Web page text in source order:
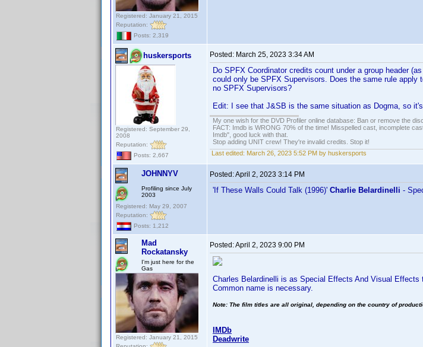
Registered: January 21, 2015
Reputation:
Posts: 2,319
huskersports
Registered: September 29,
2008
Reputation:
Posts: 2,667
Posted: March 25, 2023 3:34 AM
Do SPFX Coordinator credits count under a group header
could only be SPFX Supervisors. Does the same rule
no SPFX Supervisors?
Edit: I see that J&SB is the same situation as Dogma, so
My one wish for the DVD Profiler online database: Ban or remove the
FACT: Imdb is WRONG 70% of the time! Misspelled cast, incomplete
Imdb", good luck with that.
Stop adding UNIT crew! They're invalid credits. Stop it!
Last edited: March 26, 2023 5:52 PM by huskersports
JOHNNYV
Profiling since July
2003
Registered: May 29, 2007
Reputation:
Posts: 1,212
Posted:April 2, 2023 3:14 PM
'If These Walls Could Talk (1996)' Charlie Belardinelli -
Mad
Rockatansky
I'm just here for the
Gas
Registered: January 21, 2015
Posted:April 2, 2023 9:00 PM
Charles Belardinelli is as Special Effects And Visual Effects
Common name is necessary.
Note: The film titles are all original, depending on the country of
IMDb
Deadwrite